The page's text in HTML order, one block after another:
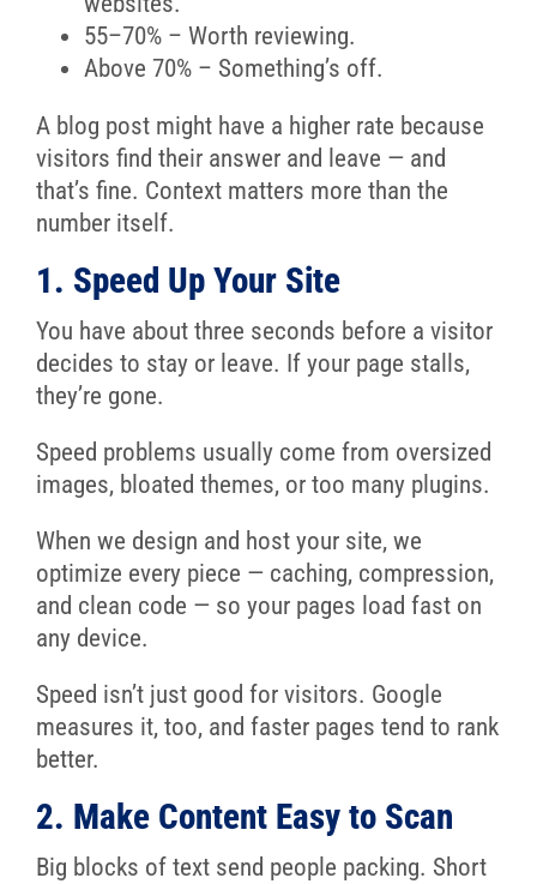
55–70% – Worth reviewing.
Above 70% – Something’s off.
A blog post might have a higher rate because
visitors find their answer and leave — and
that’s fine. Context matters more than the
number itself.
1. Speed Up Your Site
You have about three seconds before a visitor
decides to stay or leave. If your page stalls,
they’re gone.
Speed problems usually come from oversized
images, bloated themes, or too many plugins.
When we design and host your site, we
optimize every piece — caching, compression,
and clean code — so your pages load fast on
any device.
Speed isn’t just good for visitors. Google
measures it, too, and faster pages tend to rank
better.
2. Make Content Easy to Scan
Big blocks of text send people packing. Short